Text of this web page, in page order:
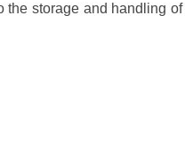
the storage and handling